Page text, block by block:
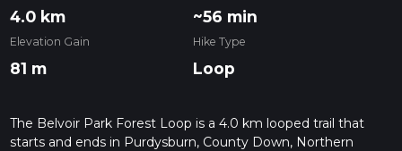
4.0 km ~56 min
Elevation Gain
81 m
Hike Type
Loop
The Belvoir Park Forest Loop is a 4.0 km looped trail that
starts and ends in Purdysburn, County Down, Northern